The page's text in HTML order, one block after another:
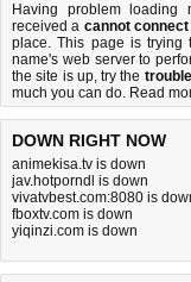
Having problem
received a cannot
place. This page is trying
name's web server to
the site is up, try the
much you can do. Read
DOWN RIGHT NOW
animekisa.tv is down
jav.hotporndl is down
vivatvbest.com:8080 is
fboxtv.com is down
yiqinzi.com is down